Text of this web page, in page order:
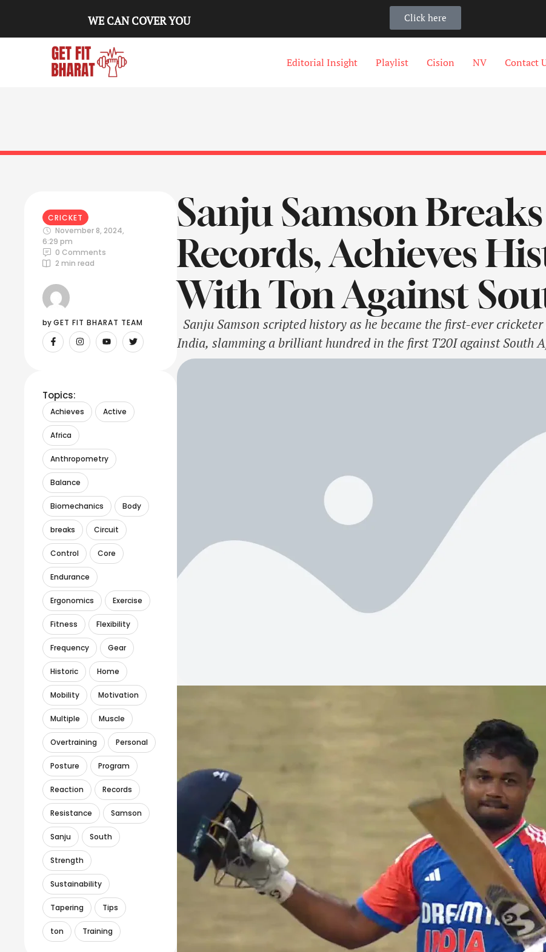
WE CAN COVER YOU Click here
Editorial Insight Playlist Cision NV Contact
CRICKET
November 8, 2024,
6:29 pm
0 Comments
2 min read
by GET FIT BHARAT TEAM
Topics:
Achieves Active
Africa
Anthropometry
Balance
Biomechanics Body
breaks Circuit
Control Core
Endurance
Ergonomics Exercise
Fitness Flexibility
Frequency Gear
Historic Home
Mobility Motivation
Multiple Muscle
Overtraining Personal
Posture Program
Reaction Records
Resistance Samson
Sanju South
Strength
Sustainability
Tapering Tips
ton Training
Sanju Samson
Records, Achieves
With Ton Against
Sanju Samson scripted history as he became the first-ever
India, slamming a brilliant hundred in the first T20I against South
slammed this century having already made a scintillating 47-ball